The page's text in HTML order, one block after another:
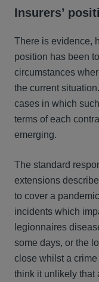
Insurers’
There is evidence,
position has been
circumstances
the current
cases in which
terms of each
emerging.
The standard
extensions
to cover a
incidents which
legionnaires
some days, or the
close whilst a
think it unlikely that